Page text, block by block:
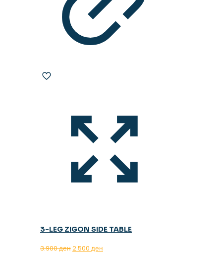
3-LEG ZIGON SIDE TABLE
3.900денOriginal
2.500 ден